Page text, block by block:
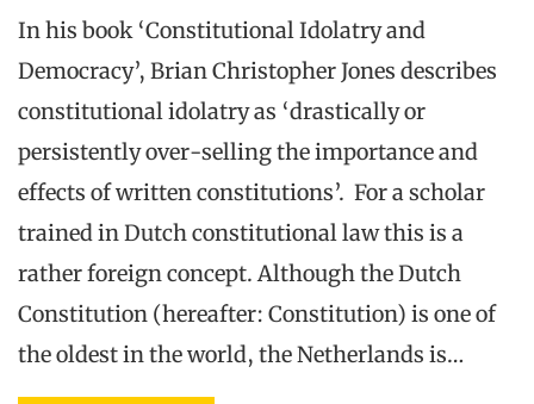
In his book ‘Constitutional Idolatry and
Democracy’, Brian Christopher Jones describes
constitutional idolatry as ‘drastically or
persistently over-selling the importance and
effects of written constitutions’. For a scholar
trained in Dutch constitutional law this is a
rather foreign concept. Although the Dutch
Constitution (hereafter: Constitution) is one of
the oldest in the world, the Netherlands is…